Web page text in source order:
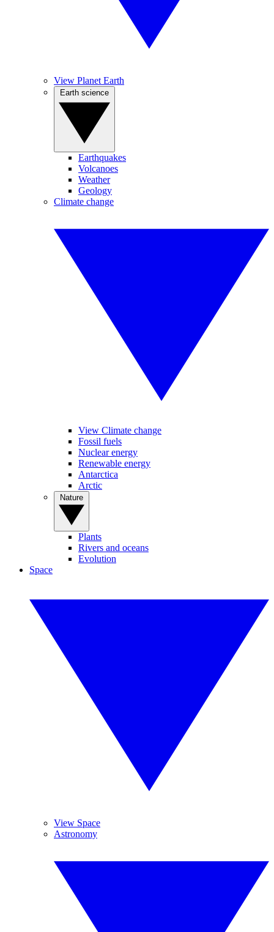
View Planet Earth
Earthquakes
Volcanoes
Weather
Geology
Climate change
View Climate change
Fossil fuels
Nuclear energy
Renewable energy
Antarctica
Arctic
Plants
Rivers and oceans
Evolution
Space
View Space
Astronomy